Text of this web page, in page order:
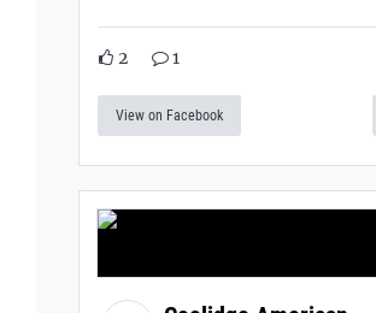
2 1
View on Facebook